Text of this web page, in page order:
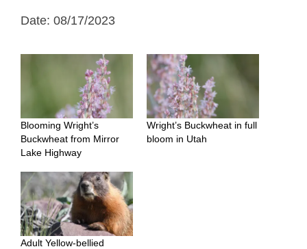
Date: 08/17/2023
Blooming Wright’s
Buckwheat from Mirror
Lake Highway
Wright’s Buckwheat in full
bloom in Utah
Adult Yellow-bellied